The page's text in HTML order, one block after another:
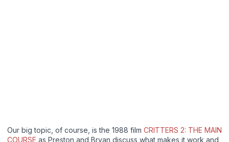
Our big topic, of course, is the 1988 film CRITTERS 2: THE MAIN
COURSE as Preston and Bryan discuss what makes it work and